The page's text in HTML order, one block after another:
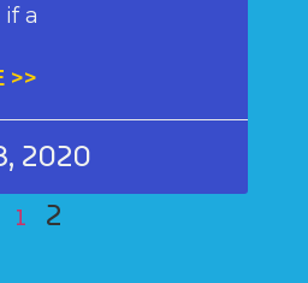
a
>>
2020
1 2